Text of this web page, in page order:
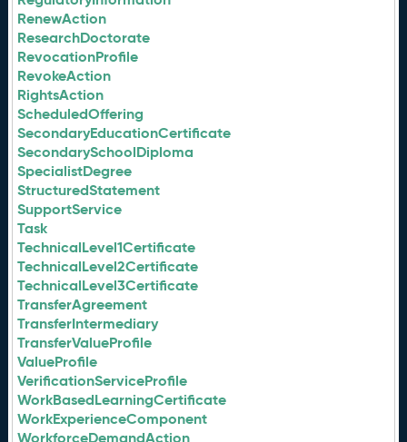
RenewAction
ResearchDoctorate
RevocationProfile
RevokeAction
RightsAction
ScheduledOffering
SecondaryEducationCertificate
SecondarySchoolDiploma
SpecialistDegree
StructuredStatement
SupportService
Task
TechnicalLevel1Certificate
TechnicalLevel2Certificate
TechnicalLevel3Certificate
TransferAgreement
TransferIntermediary
TransferValueProfile
ValueProfile
VerificationServiceProfile
WorkBasedLearningCertificate
WorkExperienceComponent
WorkforceDemandAction